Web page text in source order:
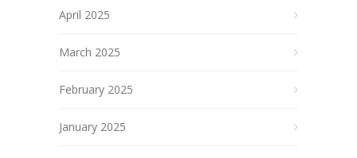
April 2025
March 2025
February 2025
January 2025